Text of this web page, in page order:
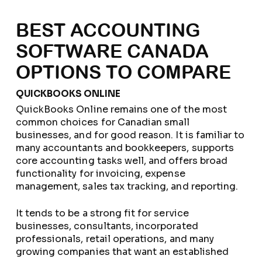
BEST ACCOUNTING
SOFTWARE CANADA
OPTIONS TO COMPARE
QUICKBOOKS ONLINE
QuickBooks Online remains one of the most
common choices for Canadian small
businesses, and for good reason. It is familiar to
many accountants and bookkeepers, supports
core accounting tasks well, and offers broad
functionality for invoicing, expense
management, sales tax tracking, and reporting.
It tends to be a strong fit for service
businesses, consultants, incorporated
professionals, retail operations, and many
growing companies that want an established